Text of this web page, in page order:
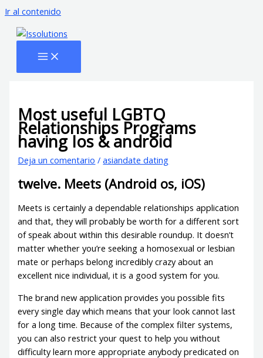
Ir al contenido
Most useful LGBTQ
Relationships Programs
having Ios & android
Deja un comentario /asiandate dating
twelve. Meets (Android os, iOS)
Meets is certainly a dependable relationships application
and that, they will probably be worth for a different sort
of speak about within this desirable roundup. It doesn’t
matter whether you’re seeking a homosexual or lesbian
mate or perhaps belong incredibly crazy about an
excellent nice individual, it is a good system for you.
The brand new application provides you possible fits
every single day which means that your look cannot last
for a long time. Because of the complex filter systems,
you can also restrict your quest to help you without
difficulty learn more appropriate anybody predicated on